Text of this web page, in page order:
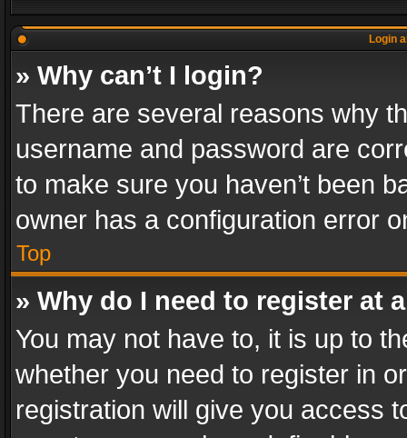
Login
» Why can’t I login?
There are several reasons why
username and password are
to make sure you haven’t been
owner has a configuration error
Top
» Why do I need to register at
You may not have to, it is up to
whether you need to register in
registration will give you access